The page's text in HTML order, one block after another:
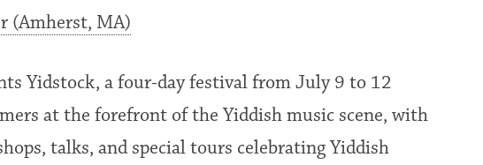
(Amherst, MA)
Yidstock, a four-day festival from July 9 to 12
at the forefront of the Yiddish music scene, with
talks, and special tours celebrating Yiddish